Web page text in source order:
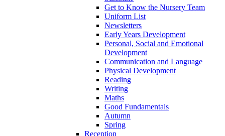
Get to Know the Nursery Team
Uniform List
Newsletters
Early Years Development
Personal, Social and Emotional
Development
Communication and Language
Physical Development
Reading
Writing
Maths
Good Fundamentals
Autumn
Spring
Reception